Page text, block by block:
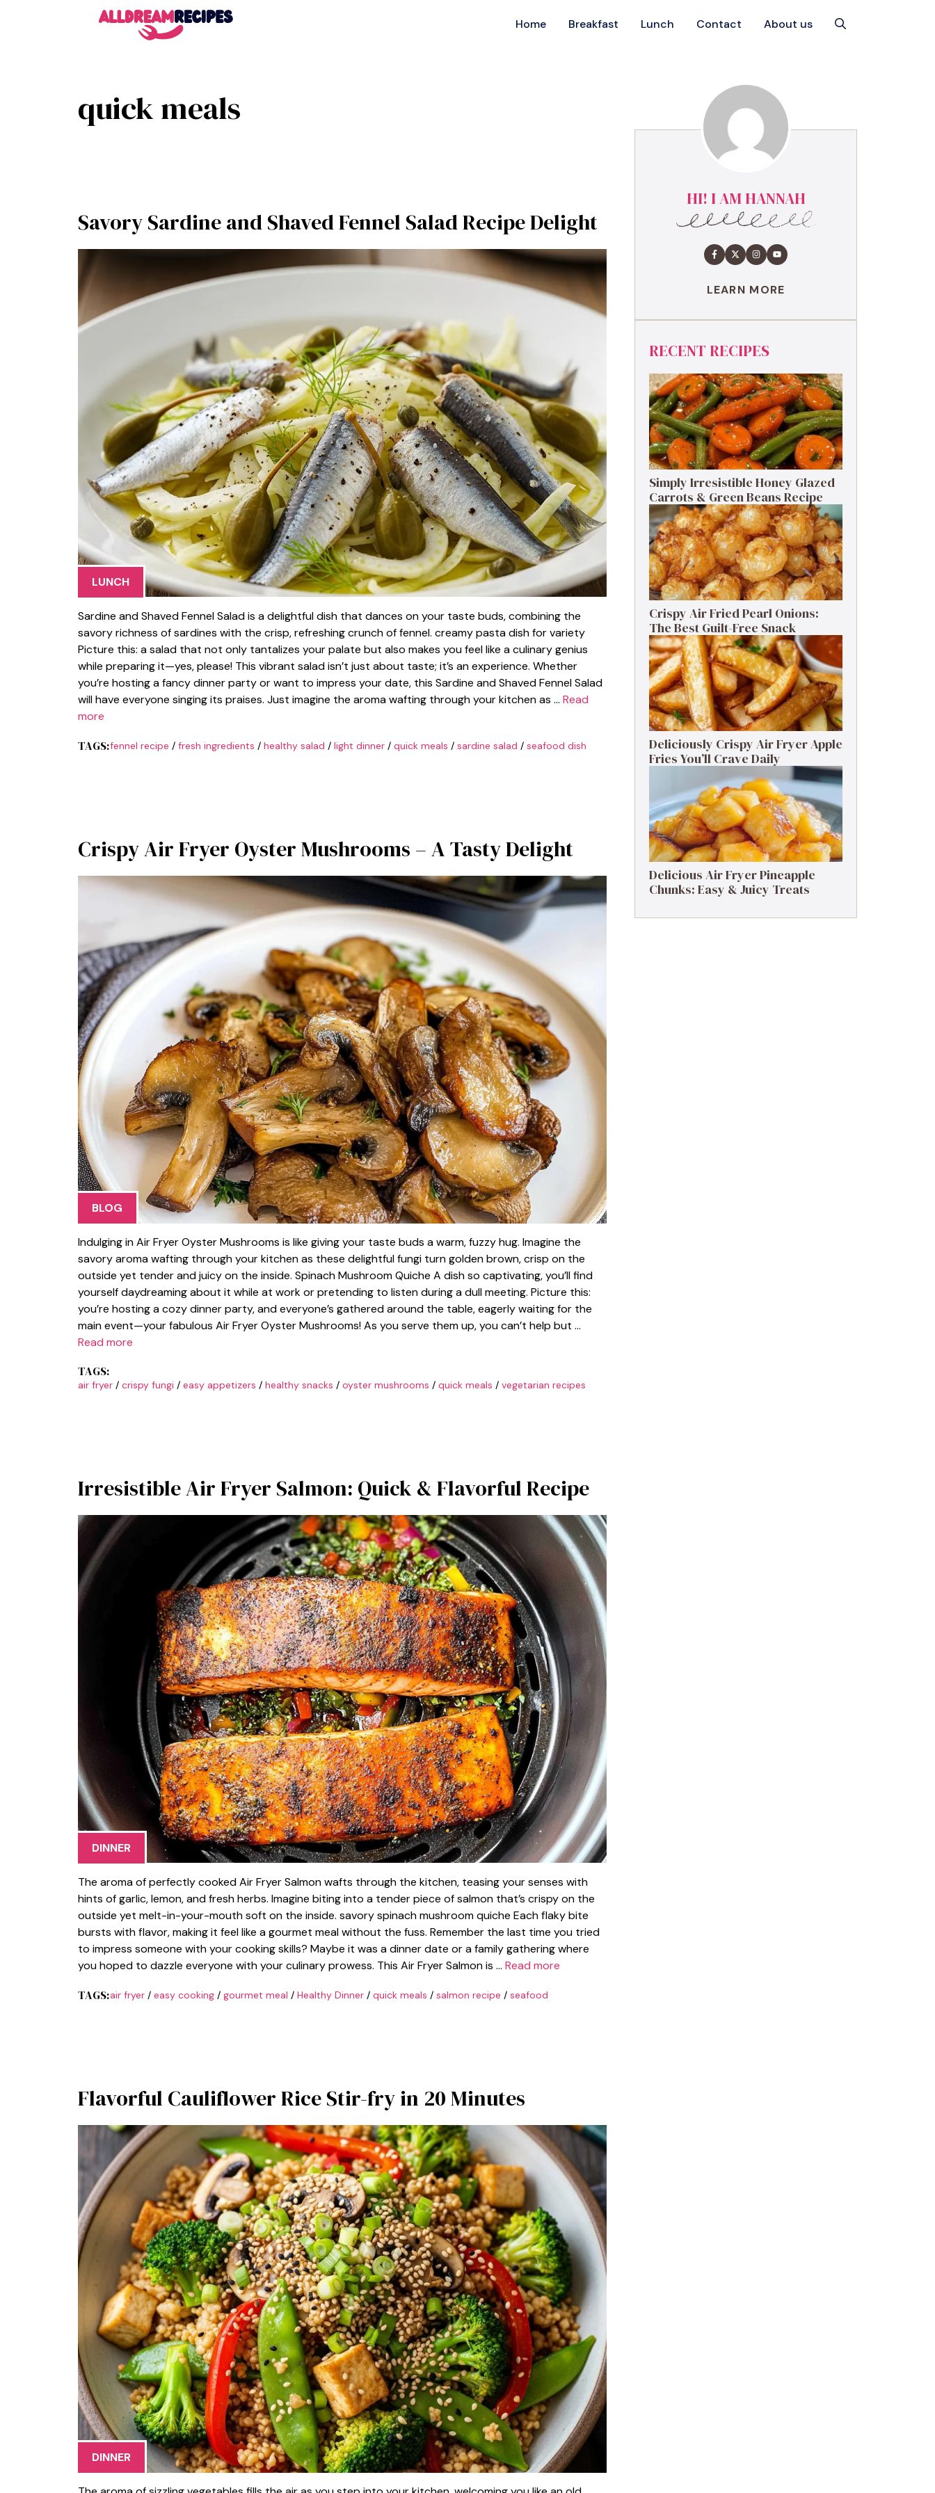
Home Breakfast Lunch Contact About us
quick meals
Savory Sardine and Shaved Fennel Salad Recipe Delight
LUNCH
Sardine and Shaved Fennel Salad is a delightful dish that dances on your taste buds, combining the
savory richness of sardines with the crisp, refreshing crunch of fennel. creamy pasta dish for variety
Picture this: a salad that not only tantalizes your palate but also makes you feel like a culinary genius
while preparing it—yes, please! This vibrant salad isn’t just about taste; it’s an experience. Whether
you’re hosting a fancy dinner party or want to impress your date, this Sardine and Shaved Fennel Salad
will have everyone singing its praises. Just imagine the aroma wafting through your kitchen as … Read
more
TAGS:fennel recipe / fresh ingredients / healthy salad / light dinner/ quick meals / sardine salad / seafood dish
Crispy Air Fryer Oyster Mushrooms – A Tasty Delight
BLOG
Indulging in Air Fryer Oyster Mushrooms is like giving your taste buds a warm, fuzzy hug. Imagine the
savory aroma wafting through your kitchen as these delightful fungi turn golden brown, crisp on the
outside yet tender and juicy on the inside. Spinach Mushroom Quiche A dish so captivating, you’ll find
yourself daydreaming about it while at work or pretending to listen during a dull meeting. Picture this:
you’re hosting a cozy dinner party, and everyone’s gathered around the table, eagerly waiting for the
main event—your fabulous Air Fryer Oyster Mushrooms! As you serve them up, you can’t help but …
Read more
TAGS:
air fryer / crispy fungi / easy appetizers / healthy snacks / oyster mushrooms / quick meals / vegetarian recipes
Irresistible Air Fryer Salmon: Quick & Flavorful Recipe
DINNER
The aroma of perfectly cooked Air Fryer Salmon wafts through the kitchen, teasing your senses with
hints of garlic, lemon, and fresh herbs. Imagine biting into a tender piece of salmon that’s crispy on the
outside yet melt-in-your-mouth soft on the inside. savory spinach mushroom quiche Each flaky bite
bursts with flavor, making it feel like a gourmet meal without the fuss. Remember the last time you tried
to impress someone with your cooking skills? Maybe it was a dinner date or a family gathering where
you hoped to dazzle everyone with your culinary prowess. This Air Fryer Salmon is … Read more
TAGS:air fryer/ easy cooking/ gourmet meal / Healthy Dinner/ quick meals / salmon recipe / seafood
Flavorful Cauliflower Rice Stir-fry in 20 Minutes
DINNER
HI! I AM HANNAH
LEARN MORE
RECENT RECIPES
Simply Irresistible Honey Glazed
Carrots & Green Beans Recipe
Crispy Air Fried Pearl Onions:
The Best Guilt-Free Snack
Deliciously Crispy Air Fryer Apple
Fries You’ll Crave Daily
Delicious Air Fryer Pineapple
Chunks: Easy & Juicy Treats